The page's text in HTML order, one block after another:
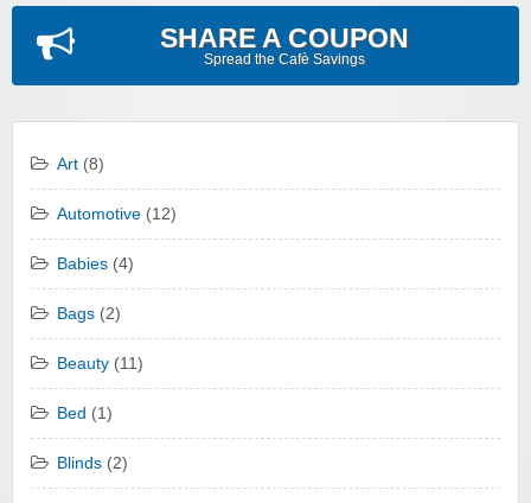
SHARE A COUPON
Spread the Cafè Savings
Art (8)
Automotive (12)
Babies (4)
Bags (2)
Beauty (11)
Bed (1)
Blinds (2)